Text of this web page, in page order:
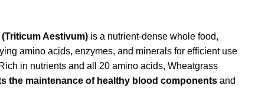
Aestivum)is a nutrient-dense whole food,
amino acids, enzymes, and minerals for efficient use
in nutrients and all 20 amino acids, Wheatgrass
the maintenance of healthy blood componentsand